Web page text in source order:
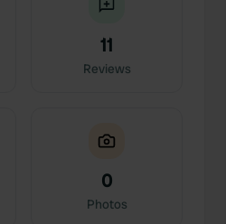
11
Reviews
0
Photos